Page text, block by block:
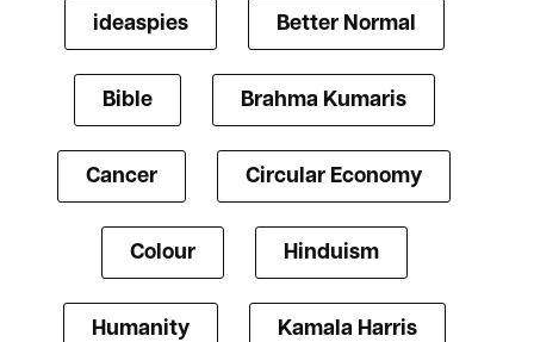
ideaspies Better Normal
Bible Brahma Kumaris
Cancer Circular Economy
Colour Hinduism
Humanity Kamala Harris